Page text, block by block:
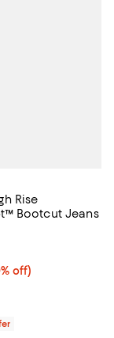
Rise
Bootcut Jeans
$183.20; 20% off;
off)
$229.00;
5.0 out of 5; 1